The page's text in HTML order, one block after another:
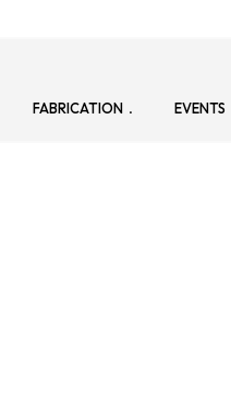
FABRICATION EVENTS